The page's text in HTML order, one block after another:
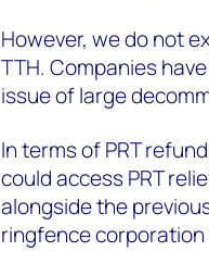
However, we do not
TTH. Companies
issue of large
In terms of PRT
could access PRT
alongside the
ringfence